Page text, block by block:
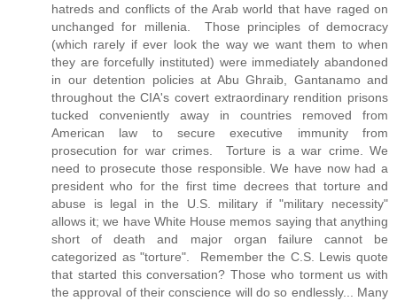
hatreds and conflicts of the Arab world that have raged on
unchanged for millenia. Those principles of democracy
(which rarely if ever look the way we want them to when
they are forcefully instituted) were immediately abandoned
in our detention policies at Abu Ghraib, Gantanamo and
throughout the CIA's covert extraordinary rendition prisons
tucked conveniently away in countries removed from
American law to secure executive immunity from
prosecution for war crimes. Torture is a war crime. We
need to prosecute those responsible. We have now had a
president who for the first time decrees that torture and
abuse is legal in the U.S. military if "military necessity"
allows it; we have White House memos saying that anything
short of death and major organ failure cannot be
categorized as "torture". Remember the C.S. Lewis quote
that started this conversation? Those who torment us with
the approval of their conscience will do so endlessly... Many